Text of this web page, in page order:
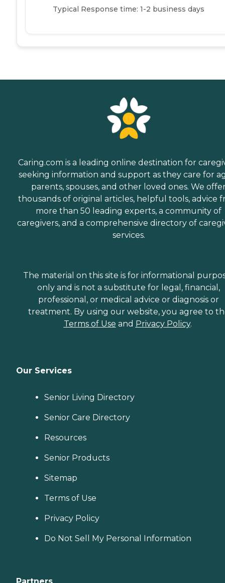
Typical Response time: 1-2 business days
Caring.com is a leading online destination for
seeking information and support as they care for
parents, spouses, and other loved ones. We
thousands of original articles, helpful tools, advice
more than 50 leading experts, a community of
caregivers, and a comprehensive directory of
services.
The material on this site is for informational
only and is not a substitute for legal, financial,
professional, or medical advice or diagnosis or
treatment. By using our website, you agree to
Terms of Use and Privacy Policy.
Our Services
Senior Living Directory
Senior Care Directory
Resources
Senior Products
Sitemap
Terms of Use
Privacy Policy
Do Not Sell My Personal Information